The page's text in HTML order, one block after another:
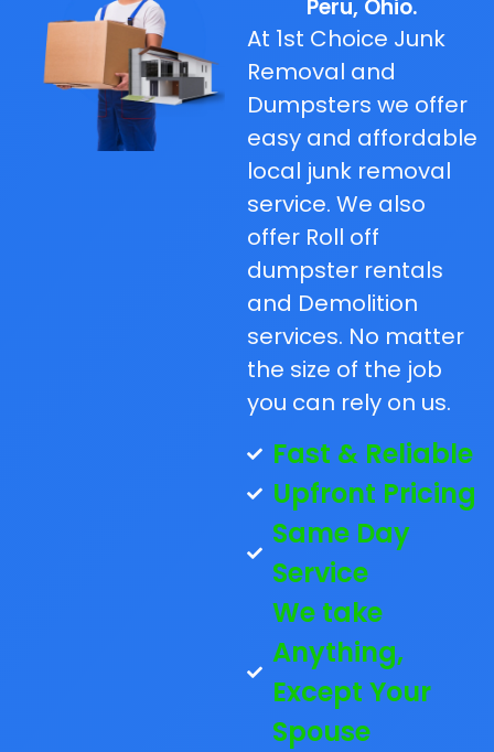
Peru, Ohio.
At 1st Choice Junk
Removal and
Dumpsters we offer
easy and affordable
local junk removal
service. We also
offer Roll off
dumpster rentals
and Demolition
services. No matter
the size of the job
you can rely on us.
Fast & Reliable
Upfront Pricing
Same Day
Service
We take
Anything,
Except Your
Spouse